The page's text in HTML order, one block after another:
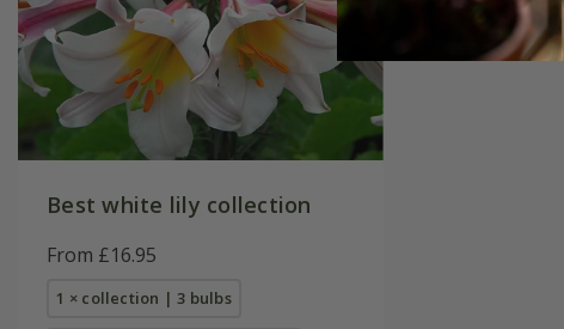
Best white lily collection
From £16.95
1 × collection | 3 bulbs